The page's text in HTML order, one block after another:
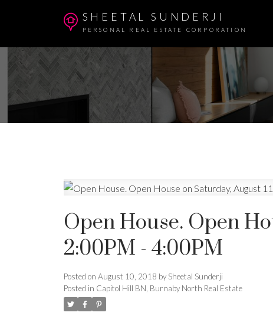
SHEETAL SUNDERJI
PERSONAL REAL ESTATE CORPORATION
Open House. Open
2:00PM - 4:00PM
Posted on August 10, 2018 by Sheetal Sunderji
Posted in Capitol Hill BN, Burnaby North Real Estate